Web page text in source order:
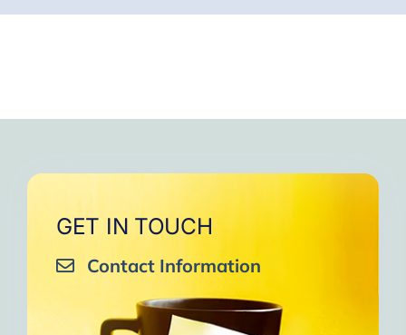
GET IN TOUCH
Contact Information